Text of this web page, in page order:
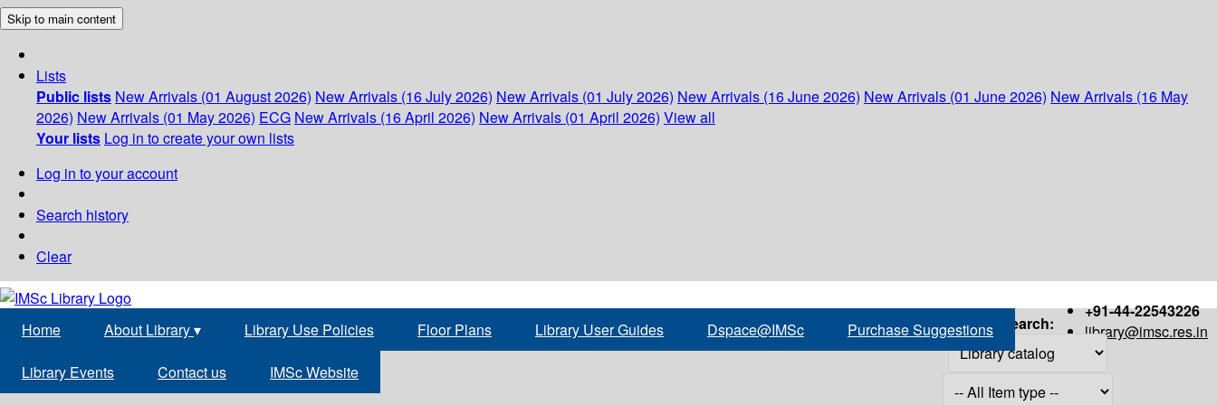
Skip to main content
Lists
Public lists New Arrivals (01 August 2026) New Arrivals (16 July 2026) New Arrivals (01 July 2026) New Arrivals (16 June 2026) New Arrivals (01 June 2026) New Arrivals (16 May
2026) New Arrivals (01 May 2026) ECG New Arrivals (16 April 2026) New Arrivals (01 April 2026) View all
Your lists Log in to create your own lists
Log in to your account
Search history
Clear
+91-44-22543226
library@imsc.res.in
Home About Library▾ Library Use Policies Floor Plans Library User Guides Dspace@IMSc Purchase Suggestions
Library Events Contact us IMSc Website
Search: